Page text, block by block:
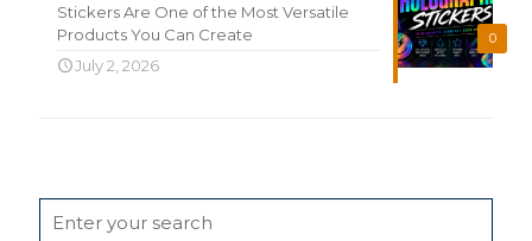
0
Stickers Are One of the Most Versatile
Products You Can Create
July 2, 2026